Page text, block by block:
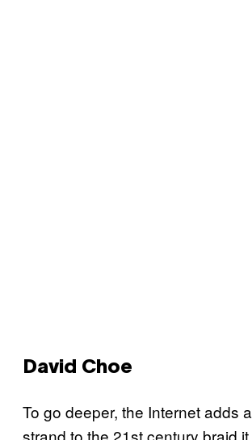
David Choe
To go deeper, the Internet adds
strand to the 21st century braid